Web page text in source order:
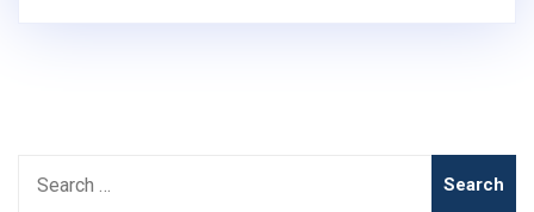
pagination
for: